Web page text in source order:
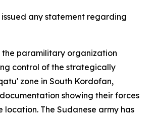
issued any statement regarding
the paramilitary organization
control of the strategically
zone in South Kordofan,
showing their forces
location. The Sudanese army has